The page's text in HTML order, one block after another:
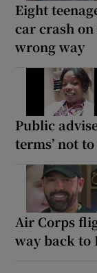
Eight
car crash
wrong way
Public
terms’ not
Air Corps
way back